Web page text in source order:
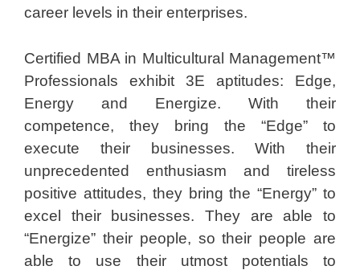
career levels in their enterprises.
Certified MBA in Multicultural Management™
Professionals exhibit 3E aptitudes: Edge,
Energy and Energize. With their
competence, they bring the “Edge” to
execute their businesses. With their
unprecedented enthusiasm and tireless
positive attitudes, they bring the “Energy” to
excel their businesses. They are able to
“Energize” their people, so their people are
able to use their utmost potentials to